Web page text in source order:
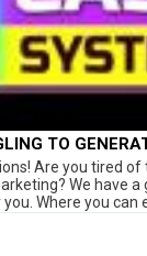
TO
Are you tired of
We have a
Where you can